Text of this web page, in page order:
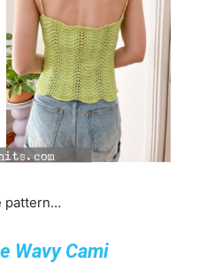
pattern…
Wavy Cami